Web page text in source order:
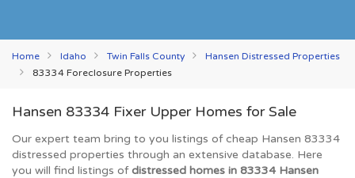
Home Idaho Twin Falls County
Hansen Distressed Properties
83334 Foreclosure Properties
Hansen 83334 Fixer Upper Homes for Sale
Our expert team bring to you listings of cheap Hansen 83334
distressed properties through an extensive database. Here
you will find listings ofdistressed homes in 83334 Hansen